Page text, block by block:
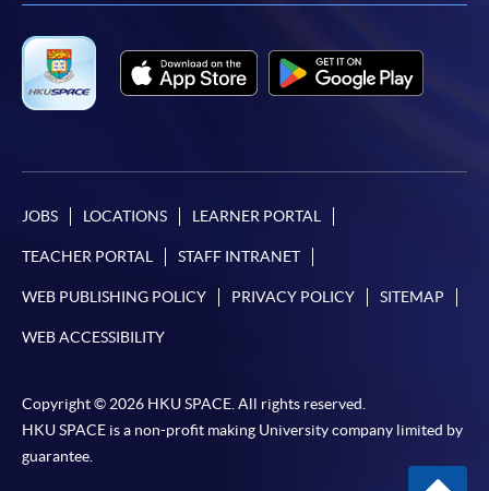
JOBS LOCATIONS LEARNER PORTAL
TEACHER PORTAL STAFF INTRANET
WEB PUBLISHING POLICY PRIVACY POLICY SITEMAP
WEB ACCESSIBILITY
Copyright © 2026 HKU SPACE. All rights reserved.
HKU SPACE is a non-profit making University company limited by
guarantee.